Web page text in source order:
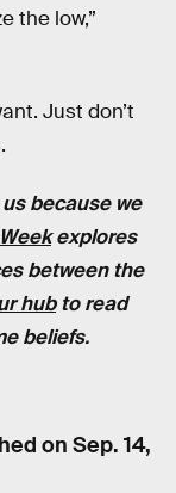
the low,”
Just don’t
because we
explores
between the
hubto read
beliefs.
on Sep. 14,